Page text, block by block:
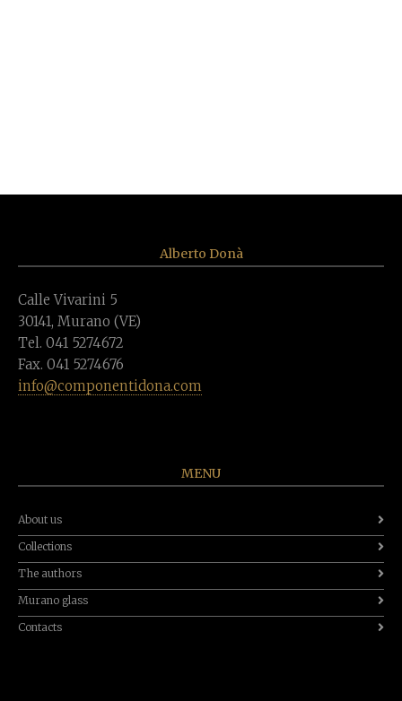
Alberto Donà
Calle Vivarini 5
30141, Murano (VE)
Tel. 041 5274672
Fax. 041 5274676
info@componentidona.com
MENU
About us
Collections
The authors
Murano glass
Contacts